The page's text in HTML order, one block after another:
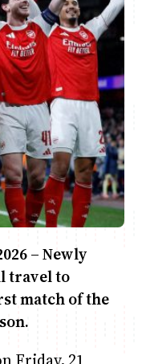
– Newly
travel to
match of the
Friday, 21